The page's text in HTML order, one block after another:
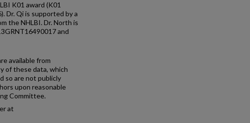
K01 award (K01
Dr. Qi is supported by a
the NHLBI. Dr. North is
and
available from
of these data, which
so are not publicly
upon reasonable
Committee.
at